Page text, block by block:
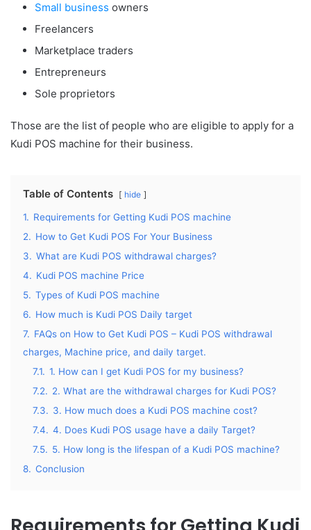
Small business owners
Freelancers
Marketplace traders
Entrepreneurs
Sole proprietors
Those are the list of people who are eligible to apply for a
Kudi POS machine for their business.
Table of Contents hide
1. Requirements for Getting Kudi POS machine
2. How to Get Kudi POS For Your Business
3. What are Kudi POS withdrawal charges?
4. Kudi POS machine Price
5. Types of Kudi POS machine
6. How much is Kudi POS Daily target
7. FAQs on How to Get Kudi POS – Kudi POS withdrawal
charges, Machine price, and daily target.
7.1. 1. How can I get Kudi POS for my business?
7.2. 2. What are the withdrawal charges for Kudi POS?
7.3. 3. How much does a Kudi POS machine cost?
7.4. 4. Does Kudi POS usage have a daily Target?
7.5. 5. How long is the lifespan of a Kudi POS machine?
8. Conclusion